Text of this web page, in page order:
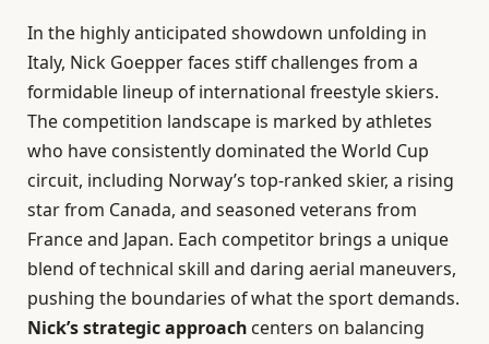
In the highly anticipated showdown unfolding in
Italy, Nick Goepper faces stiff challenges from a
formidable lineup of international freestyle skiers.
The competition landscape is marked by athletes
who have consistently dominated the World Cup
circuit, including Norway’s top-ranked skier, a rising
star from Canada, and seasoned veterans from
France and Japan. Each competitor brings a unique
blend of technical skill and daring aerial maneuvers,
pushing the boundaries of what the sport demands.
Nick’s strategic approach centers on balancing